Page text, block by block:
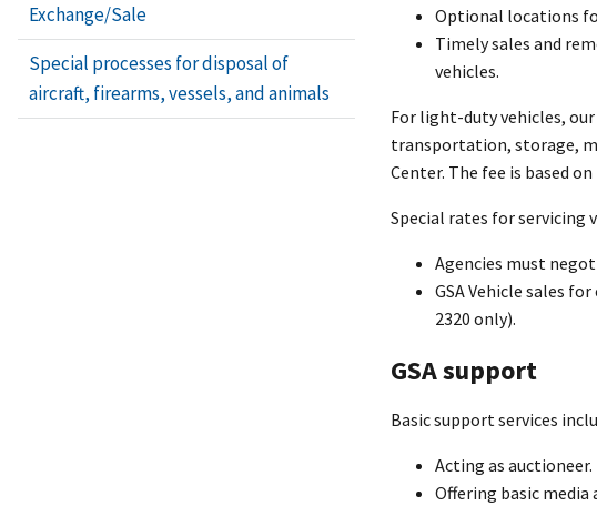
Optional locations
Timely sales and
vehicles.
For light-duty vehicles,
transportation, storage,
Center. The fee is based
Special rates for servicing
Agencies must
GSA Vehicle sales
2320 only).
GSA support
Basic support services
Acting as auctioneer.
Offering basic
Exchange/Sale
Special processes for disposal of
aircraft, firearms, vessels, and animals